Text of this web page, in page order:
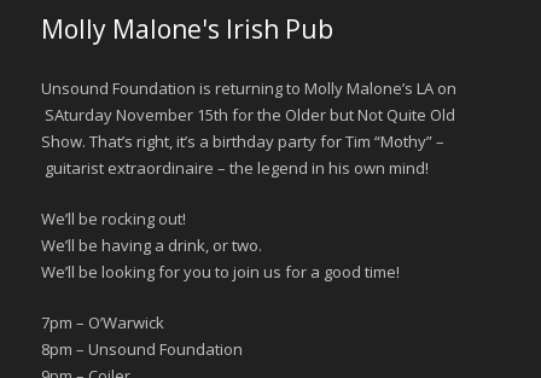
Molly Malone's Irish Pub
Unsound Foundation is returning to Molly Malone’s LA on
SAturday November 15th for the Older but Not Quite Old
Show. That’s right, it’s a birthday party for Tim “Mothy” –
guitarist extraordinaire – the legend in his own mind!
We’ll be rocking out!
We’ll be having a drink, or two.
We’ll be looking for you to join us for a good time!
7pm – O’Warwick
8pm – Unsound Foundation